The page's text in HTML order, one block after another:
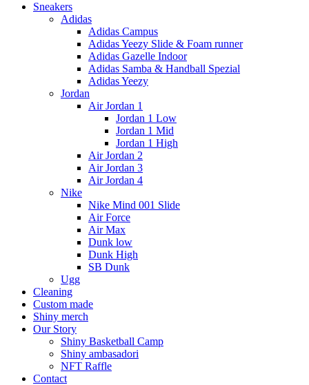
Sneakers
Adidas
Adidas Campus
Adidas Yeezy Slide & Foam runner
Adidas Gazelle Indoor
Adidas Samba & Handball Spezial
Adidas Yeezy
Jordan
Air Jordan 1
Jordan 1 Low
Jordan 1 Mid
Jordan 1 High
Air Jordan 2
Air Jordan 3
Air Jordan 4
Nike
Nike Mind 001 Slide
Air Force
Air Max
Dunk low
Dunk High
SB Dunk
Ugg
Cleaning
Custom made
Shiny merch
Our Story
Shiny Basketball Camp
Shiny ambasadori
NFT Raffle
Contact